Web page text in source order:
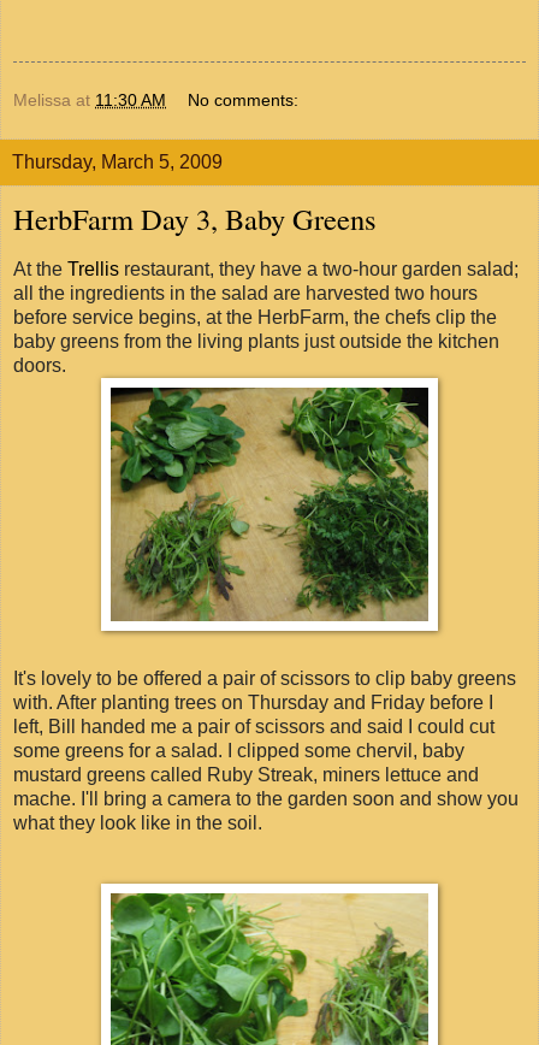
Melissa at 11:30 AM No comments:
Thursday, March 5, 2009
HerbFarm Day 3, Baby Greens
At the Trellis restaurant, they have a two-hour garden salad;
all the ingredients in the salad are harvested two hours
before service begins, at the HerbFarm, the chefs clip the
baby greens from the living plants just outside the kitchen
doors.
It's lovely to be offered a pair of scissors to clip baby greens
with. After planting trees on Thursday and Friday before I
left, Bill handed me a pair of scissors and said I could cut
some greens for a salad. I clipped some chervil, baby
mustard greens called Ruby Streak, miners lettuce and
mache. I'll bring a camera to the garden soon and show you
what they look like in the soil.